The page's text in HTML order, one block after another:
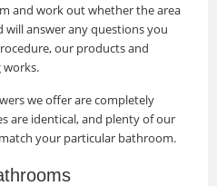
and work out whether the area
answer any questions you
our products and
works.
we offer are completely
are identical, and plenty of our
your particular bathroom.